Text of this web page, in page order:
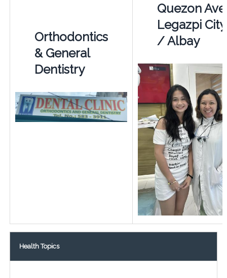
Orthodontics
& General
Dentistry
Quezon
Legazpi City
/ Albay
Health Topics